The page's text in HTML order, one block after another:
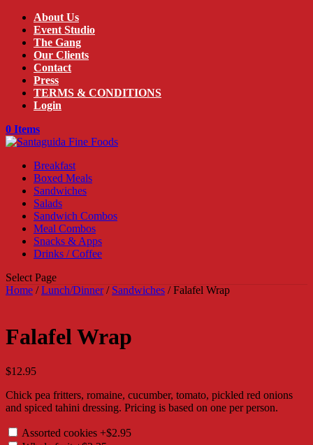
About Us
Event Studio
The Gang
Our Clients
Contact
Press
TERMS & CONDITIONS
Login
0 Items
Breakfast
Boxed Meals
Sandwiches
Salads
Sandwich Combos
Meal Combos
Snacks & Apps
Drinks / Coffee
Select Page
Home /Lunch/Dinner/ Sandwiches / Falafel Wrap
Falafel Wrap
$12.95
Chick pea fritters, romaine, cucumber, tomato, pickled red onions
and spiced tahini dressing. Pricing is based on one per person.
Assorted cookies +$2.95